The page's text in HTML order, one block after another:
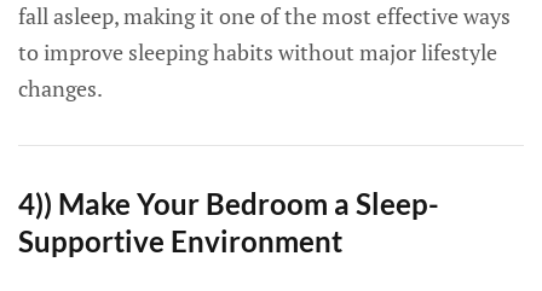
fall asleep, making it one of the most effective ways
to improve sleeping habits without major lifestyle
changes.
4)) Make Your Bedroom a Sleep-
Supportive Environment